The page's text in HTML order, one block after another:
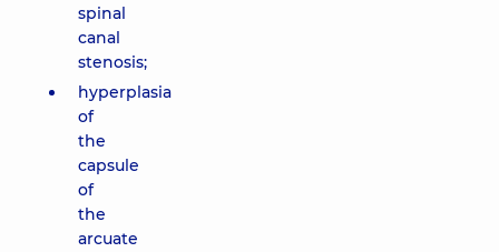
spinal
canal
stenosis;
hyperplasia
of
the
capsule
of
the
arcuate